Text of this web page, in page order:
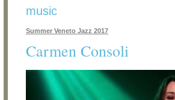
music
Summer Veneto Jazz 2017
Carmen Consoli